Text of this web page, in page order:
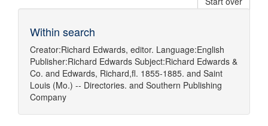
Within search
Creator:Richard Edwards, editor. Language:English
Publisher:Richard Edwards Subject:Richard Edwards &
Co. and Edwards, Richard,fl. 1855-1885. and Saint
Louis (Mo.) -- Directories. and Southern Publishing
Company